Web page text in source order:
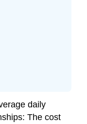
daily
The cost